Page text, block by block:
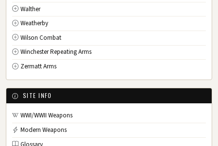
Walther
Weatherby
Wilson Combat
Winchester Repeating Arms
Zermatt Arms
SITE INFO
WWI/WWII Weapons
Modern Weapons